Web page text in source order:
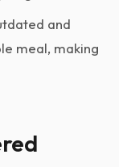
and
meal, making